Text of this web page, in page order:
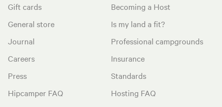
Gift cards
General store
Journal
Careers
Press
Hipcamper FAQ
Becoming a Host
Is my land a fit?
Professional campgrounds
Insurance
Standards
Hosting FAQ